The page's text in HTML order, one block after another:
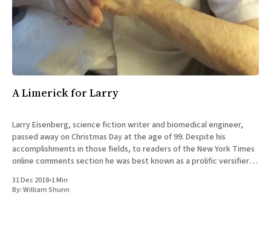
A Limerick for Larry
Larry Eisenberg, science fiction writer and biomedical engineer,
passed away on Christmas Day at the age of 99. Despite his
accomplishments in those fields, to readers of the New York Times
online comments section he was best known as a prolific versifier,
31 Dec 2018•1 Min
By:William Shunn